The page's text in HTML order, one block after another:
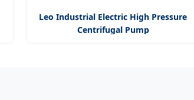
Leo Industrial Electric High Pressure
Centrifugal Pump